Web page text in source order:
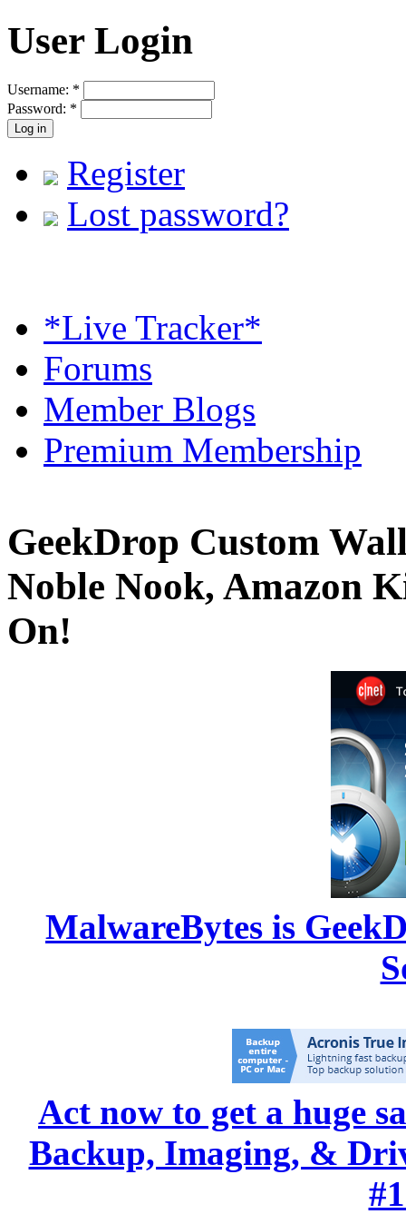
User Login
Username: *
Password: *
Register
Lost password?
*Live Tracker*
Forums
Member Blogs
Premium Membership
GeekDrop Custom
Noble Nook, Amazon
On!
MalwareBytes is
Act now to get a huge
Backup, Imaging, &